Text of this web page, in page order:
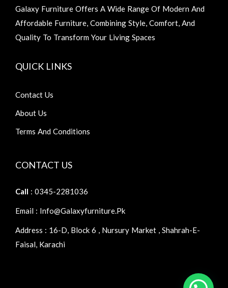
Galaxy Furniture Offers A Wide Range Of Modern And
Affordable Furniture, Combining Style, Comfort, And
Quality To Transform Your Living Spaces
QUICK LINKS
Contact Us
About Us
Terms And Conditions
CONTACT US
Call : 0345-2281036
Email : Info@galaxyfurniture.pk
Address : 16-D, Block 6 , Nursury Market , Shahrah-E-
Faisal, Karachi